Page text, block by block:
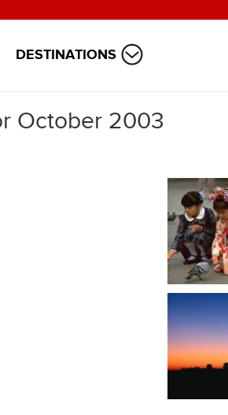
DESTINATIONS
October 2003